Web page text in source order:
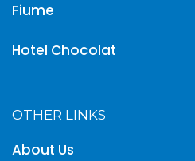
Fiume
Hotel Chocolat
OTHER LINKS
About Us